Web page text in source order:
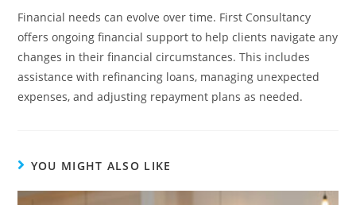
Financial needs can evolve over time. First Consultancy
offers ongoing financial support to help clients navigate any
changes in their financial circumstances. This includes
assistance with refinancing loans, managing unexpected
expenses, and adjusting repayment plans as needed.
YOU MIGHT ALSO LIKE